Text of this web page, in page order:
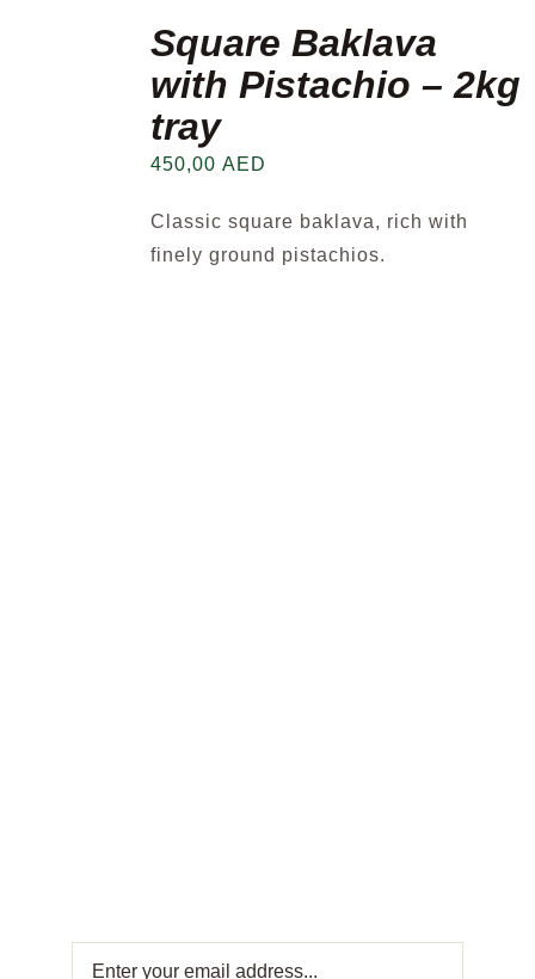
Square Baklava
with Pistachio – 2kg
tray
450,00 AED
Classic square baklava, rich with
finely ground pistachios.